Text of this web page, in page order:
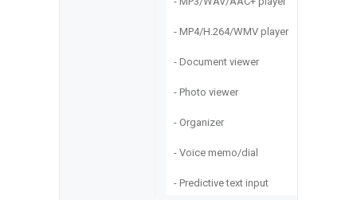
- MP4/H.264/WMV player
- Document viewer
- Photo viewer
- Organizer
- Voice memo/dial
- Predictive text input